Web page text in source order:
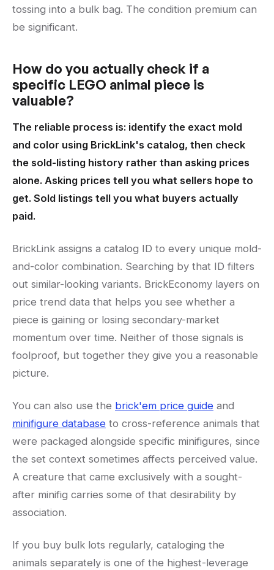
tossing into a bulk bag. The condition premium can
be significant.
How do you actually check if a
specific LEGO animal piece is
valuable?
The reliable process is: identify the exact mold
and color using BrickLink's catalog, then check
the sold-listing history rather than asking prices
alone. Asking prices tell you what sellers hope to
get. Sold listings tell you what buyers actually
paid.
BrickLink assigns a catalog ID to every unique mold-
and-color combination. Searching by that ID filters
out similar-looking variants. BrickEconomy layers on
price trend data that helps you see whether a
piece is gaining or losing secondary-market
momentum over time. Neither of those signals is
foolproof, but together they give you a reasonable
picture.
You can also use the brick'em price guide and
minifigure database to cross-reference animals that
were packaged alongside specific minifigures, since
the set context sometimes affects perceived value.
A creature that came exclusively with a sought-
after minifig carries some of that desirability by
association.
If you buy bulk lots regularly, cataloging the
animals separately is one of the highest-leverage